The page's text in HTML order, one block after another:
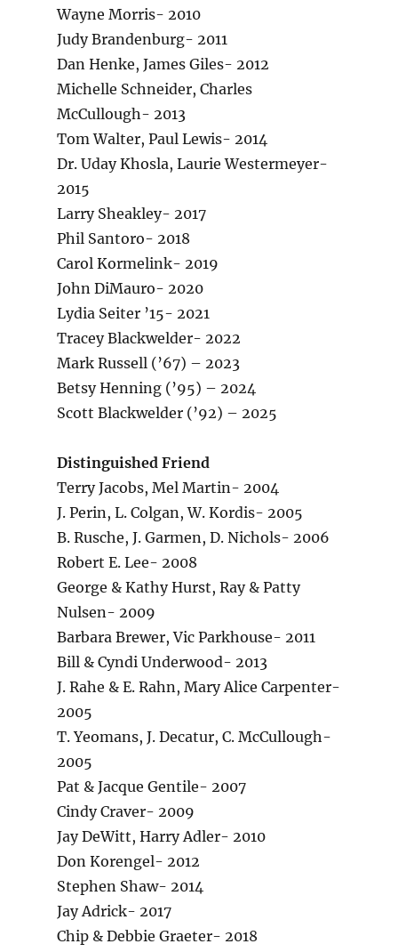
Wayne Morris- 2010
Judy Brandenburg- 2011
Dan Henke, James Giles- 2012
Michelle Schneider, Charles
McCullough- 2013
Tom Walter, Paul Lewis- 2014
Dr. Uday Khosla, Laurie Westermeyer-
2015
Larry Sheakley- 2017
Phil Santoro- 2018
Carol Kormelink- 2019
John DiMauro- 2020
Lydia Seiter ’15- 2021
Tracey Blackwelder- 2022
Mark Russell (’67) – 2023
Betsy Henning (’95) – 2024
Scott Blackwelder (’92) – 2025
Distinguished Friend
Terry Jacobs, Mel Martin- 2004
J. Perin, L. Colgan, W. Kordis- 2005
B. Rusche, J. Garmen, D. Nichols- 2006
Robert E. Lee- 2008
George & Kathy Hurst, Ray & Patty
Nulsen- 2009
Barbara Brewer, Vic Parkhouse- 2011
Bill & Cyndi Underwood- 2013
J. Rahe & E. Rahn, Mary Alice Carpenter-
2005
T. Yeomans, J. Decatur, C. McCullough-
2005
Pat & Jacque Gentile- 2007
Cindy Craver- 2009
Jay DeWitt, Harry Adler- 2010
Don Korengel- 2012
Stephen Shaw- 2014
Jay Adrick- 2017
Chip & Debbie Graeter- 2018